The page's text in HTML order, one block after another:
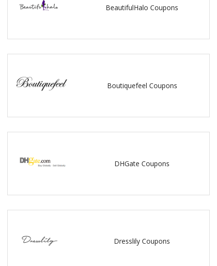
BeautifulHalo Coupons
Boutiquefeel Coupons
DHGate Coupons
Dresslily Coupons